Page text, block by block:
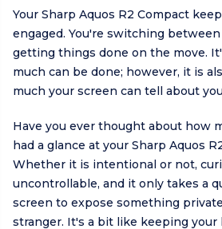
Your Sharp Aquos R2 Compact
engaged. You're switching
getting things done on the move.
much can be done; however, it is
much your screen can tell about
Have you ever thought about how
had a glance at your Sharp Aquos
Whether it is intentional or not,
uncontrollable, and it only takes a
screen to expose something
stranger. It's a bit like keeping